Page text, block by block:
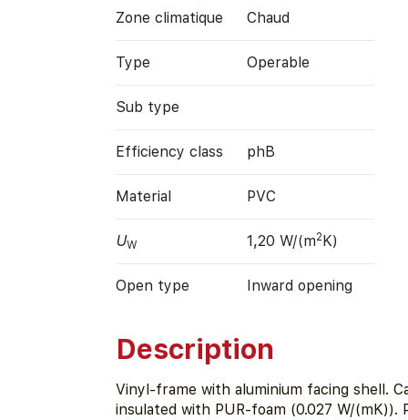
Zone climatique Chaud
Type Operable
Sub type
Efficiency class phB
Material PVC
UW 1,20 W/(m2K)
Open type Inward opening
Description
Vinyl-frame with aluminium facing shell.
insulated with PUR-foam (0.027 W/(mK)).